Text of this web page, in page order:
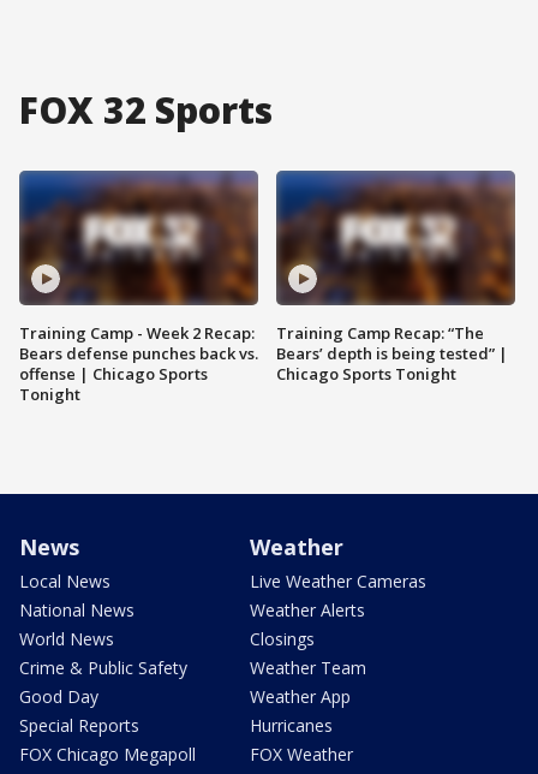
FOX 32 Sports
Training Camp - Week 2 Recap:
Bears defense punches back vs.
offense | Chicago Sports
Tonight
Training Camp Recap: “The
Bears’ depth is being tested” |
Chicago Sports Tonight
News
Local News
National News
World News
Crime & Public Safety
Good Day
Special Reports
FOX Chicago Megapoll
Weather
Live Weather Cameras
Weather Alerts
Closings
Weather Team
Weather App
Hurricanes
FOX Weather